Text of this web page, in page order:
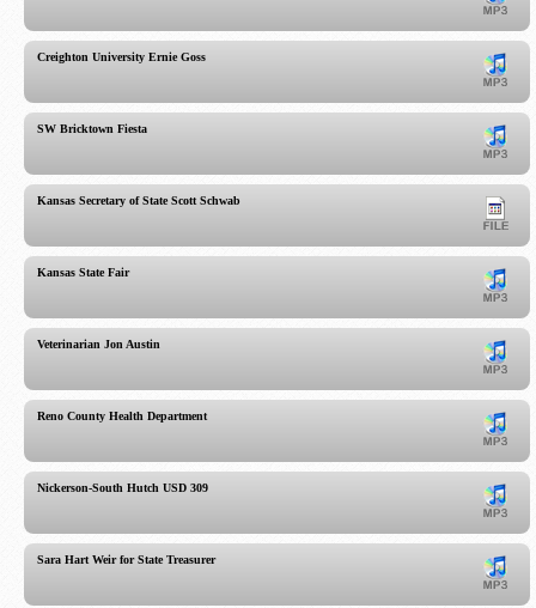
Creighton University Ernie Goss
SW Bricktown Fiesta
Kansas Secretary of State Scott Schwab
Kansas State Fair
Veterinarian Jon Austin
Reno County Health Department
Nickerson-South Hutch USD 309
Sara Hart Weir for State Treasurer